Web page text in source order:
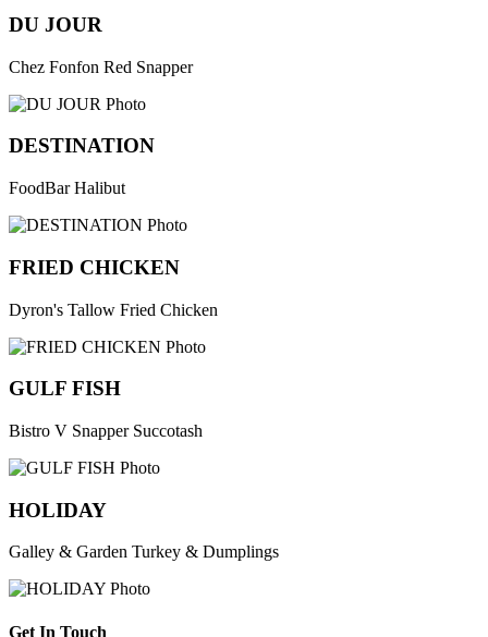
DU JOUR
Chez Fonfon Red Snapper
DESTINATION
FoodBar Halibut
FRIED CHICKEN
Dyron's Tallow Fried Chicken
GULF FISH
Bistro V Snapper Succotash
HOLIDAY
Galley & Garden Turkey & Dumplings
Get In Touch